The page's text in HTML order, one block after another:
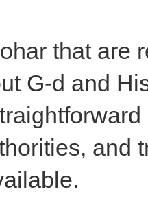
that are
G-d and
and